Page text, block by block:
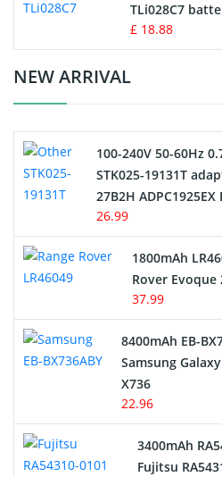
Standard Battery
Crane Remote Control Battery
Electric Scooter and
USB Cables
Hair Clipper and Shaver Battery
Alarm Battery
Cordless Phone Battery
E-Reader Battery
Network Cameras Battery
TLi028C7
£ 18.88
NEW ARRIVAL
100-240V 50-60Hz
STK025-19131T
27B2H
26.99
1800mAh
Rover Evoque
37.99
8400mAh EB-
Samsung
X736
22.96
3400mAh
Fujitsu